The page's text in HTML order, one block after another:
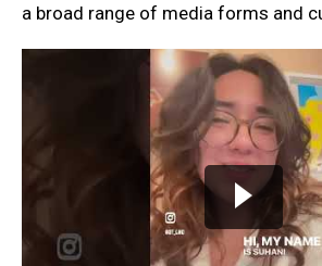
a broad range of media forms and